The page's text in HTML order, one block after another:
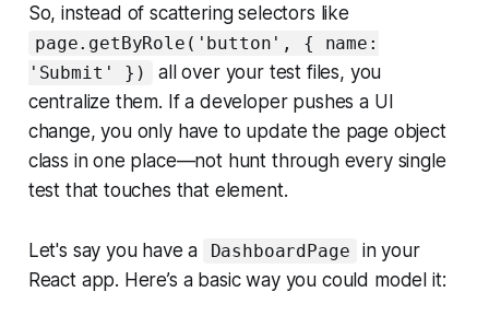
So, instead of scattering selectors like
page.getByRole('button', { name:
'Submit' })
all over your test files, you
centralize them. If a developer pushes a UI
change, you only have to update the page object
class in one place—not hunt through every single
test that touches that element.
Let's say you have a DashboardPage
in your
React app. Here’s a basic way you could model it: